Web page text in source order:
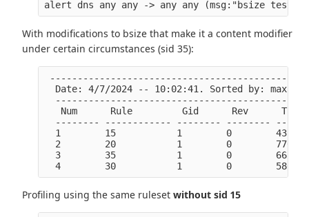
With modifications to bsize that make it a content modifier
under certain circumstances (sid 35):
Date: 4/7/2024 -- 10:02:41. Sorted by: max
Num      Rule         Gid      Rev
-------- ------------ -------- --------
1        15           1        0
2        20           1        0        7700
3        35           1        0        6618
Profiling using the same rulesetwithout sid 15